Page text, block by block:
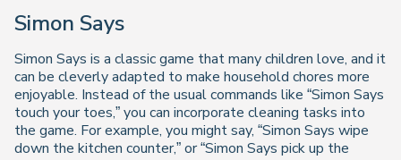
Simon Says
Simon Says is a classic game that many children love, and it
can be cleverly adapted to make household chores more
enjoyable. Instead of the usual commands like “Simon Says
touch your toes,” you can incorporate cleaning tasks into
the game. For example, you might say, “Simon Says wipe
down the kitchen counter,” or “Simon Says pick up the